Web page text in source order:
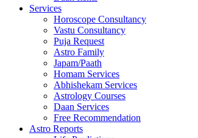
Services
Horoscope Consultancy
Vastu Consultancy
Puja Request
Astro Family
Japam/Paath
Homam Services
Abhishekam Services
Astrology Courses
Daan Services
Free Recommendation
Astro Reports